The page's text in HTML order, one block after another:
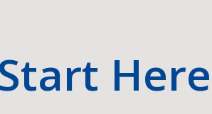
Here